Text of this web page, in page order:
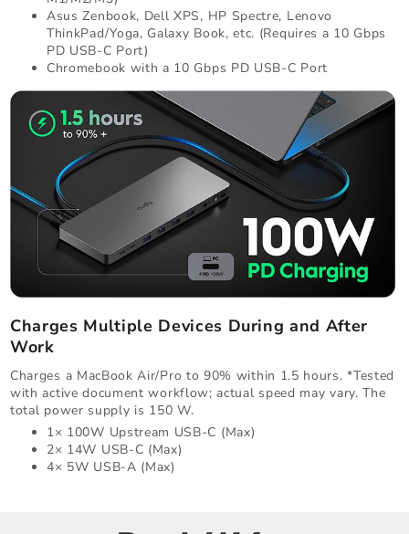
Asus Zenbook, Dell XPS, HP Spectre, Lenovo
ThinkPad/Yoga, Galaxy Book, etc. (Requires a 10 Gbps
PD USB-C Port)
Chromebook with a 10 Gbps PD USB-C Port
Charges Multiple Devices During and After
Work
Charges a MacBook Air/Pro to 90% within 1.5 hours. *Tested
with active document workflow; actual speed may vary. The
total power supply is 150 W.
1× 100W Upstream USB-C (Max)
2× 14W USB-C (Max)
4× 5W USB-A (Max)